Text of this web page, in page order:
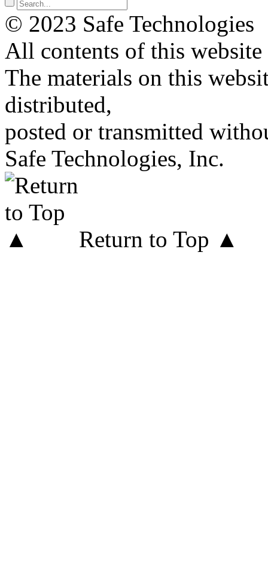
© 2023 Safe Technologies
All contents of this
The materials on this
distributed,
posted or transmitted
Safe Technologies, Inc.
Return to Top ▲